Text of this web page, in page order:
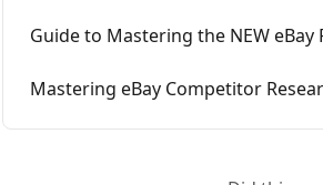
Guide to Mastering the NEW
Mastering eBay Competitor